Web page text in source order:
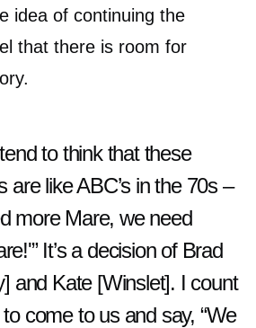
idea of continuing the
that there is room for
to think that these
are like ABC’s in the 70s –
more Mare, we need
It’s a decision of Brad
and Kate [Winslet]. I count
come to us and say, “We